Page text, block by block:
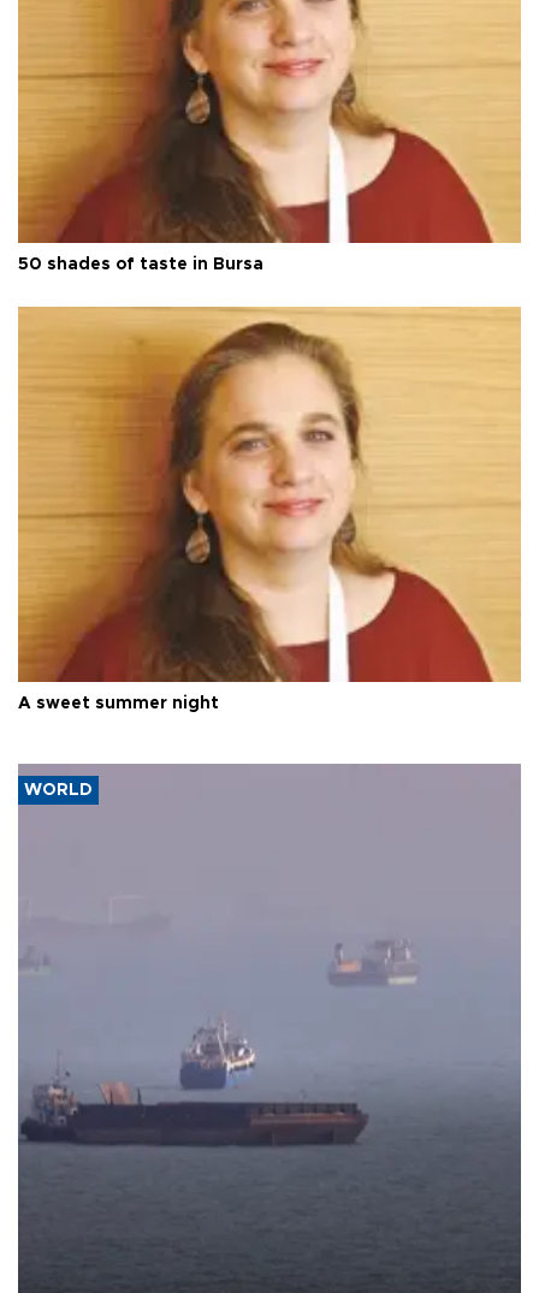
50 shades of taste in Bursa
A sweet summer night
WORLD